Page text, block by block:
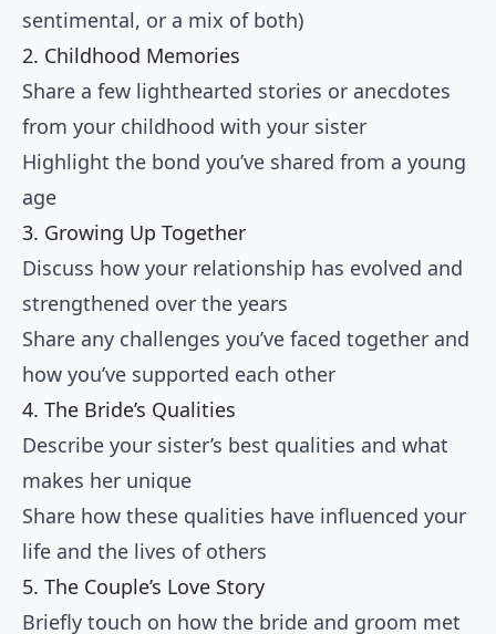
sentimental, or a mix of both)
2. Childhood Memories
Share a few lighthearted stories or anecdotes
from your childhood with your sister
Highlight the bond you’ve shared from a young
age
3. Growing Up Together
Discuss how your relationship has evolved and
strengthened over the years
Share any challenges you’ve faced together and
how you’ve supported each other
4. The Bride’s Qualities
Describe your sister’s best qualities and what
makes her unique
Share how these qualities have influenced your
life and the lives of others
5. The Couple’s Love Story
Briefly touch on how the bride and groom met